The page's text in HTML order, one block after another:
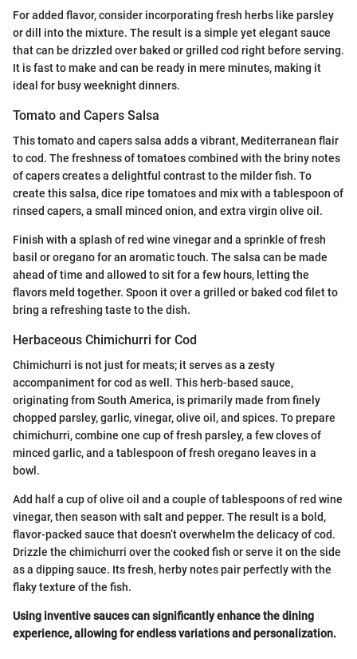
For added flavor, consider incorporating fresh herbs like parsley
or dill into the mixture. The result is a simple yet elegant sauce
that can be drizzled over baked or grilled cod right before serving.
It is fast to make and can be ready in mere minutes, making it
ideal for busy weeknight dinners.
Tomato and Capers Salsa
This tomato and capers salsa adds a vibrant, Mediterranean flair
to cod. The freshness of tomatoes combined with the briny notes
of capers creates a delightful contrast to the milder fish. To
create this salsa, dice ripe tomatoes and mix with a tablespoon of
rinsed capers, a small minced onion, and extra virgin olive oil.
Finish with a splash of red wine vinegar and a sprinkle of fresh
basil or oregano for an aromatic touch. The salsa can be made
ahead of time and allowed to sit for a few hours, letting the
flavors meld together. Spoon it over a grilled or baked cod filet to
bring a refreshing taste to the dish.
Herbaceous Chimichurri for Cod
Chimichurri is not just for meats; it serves as a zesty
accompaniment for cod as well. This herb-based sauce,
originating from South America, is primarily made from finely
chopped parsley, garlic, vinegar, olive oil, and spices. To prepare
chimichurri, combine one cup of fresh parsley, a few cloves of
minced garlic, and a tablespoon of fresh oregano leaves in a
bowl.
Add half a cup of olive oil and a couple of tablespoons of red wine
vinegar, then season with salt and pepper. The result is a bold,
flavor-packed sauce that doesn’t overwhelm the delicacy of cod.
Drizzle the chimichurri over the cooked fish or serve it on the side
as a dipping sauce. Its fresh, herby notes pair perfectly with the
flaky texture of the fish.
Using inventive sauces can significantly enhance the dining
experience, allowing for endless variations and personalization.